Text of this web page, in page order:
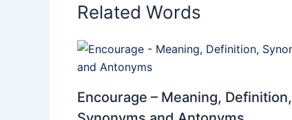
Related Words
Encourage – Meaning, Definition,